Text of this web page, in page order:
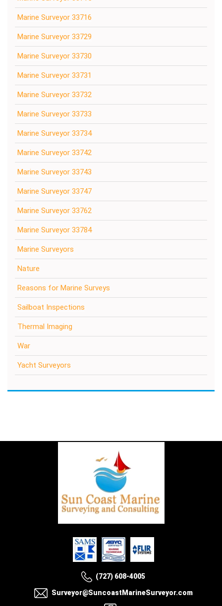
Marine Surveyor 33716
Marine Surveyor 33729
Marine Surveyor 33730
Marine Surveyor 33731
Marine Surveyor 33732
Marine Surveyor 33733
Marine Surveyor 33734
Marine Surveyor 33742
Marine Surveyor 33743
Marine Surveyor 33747
Marine Surveyor 33762
Marine Surveyor 33784
Marine Surveyors
Nature
Reasons for Marine Surveys
Sailboat Inspections
Thermal Imaging
War
Yacht Surveyors
(727) 608-4005
Surveyor@SuncoastMarineSurveyor.com